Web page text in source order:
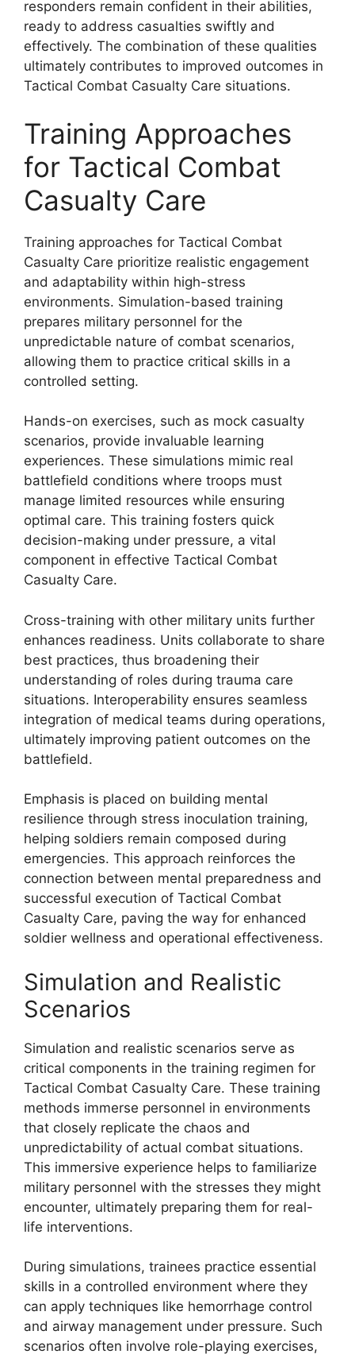
responders remain confident in their abilities,
ready to address casualties swiftly and
effectively. The combination of these qualities
ultimately contributes to improved outcomes in
Tactical Combat Casualty Care situations.
Training Approaches
for Tactical Combat
Casualty Care
Training approaches for Tactical Combat
Casualty Care prioritize realistic engagement
and adaptability within high-stress
environments. Simulation-based training
prepares military personnel for the
unpredictable nature of combat scenarios,
allowing them to practice critical skills in a
controlled setting.
Hands-on exercises, such as mock casualty
scenarios, provide invaluable learning
experiences. These simulations mimic real
battlefield conditions where troops must
manage limited resources while ensuring
optimal care. This training fosters quick
decision-making under pressure, a vital
component in effective Tactical Combat
Casualty Care.
Cross-training with other military units further
enhances readiness. Units collaborate to share
best practices, thus broadening their
understanding of roles during trauma care
situations. Interoperability ensures seamless
integration of medical teams during operations,
ultimately improving patient outcomes on the
battlefield.
Emphasis is placed on building mental
resilience through stress inoculation training,
helping soldiers remain composed during
emergencies. This approach reinforces the
connection between mental preparedness and
successful execution of Tactical Combat
Casualty Care, paving the way for enhanced
soldier wellness and operational effectiveness.
Simulation and Realistic
Scenarios
Simulation and realistic scenarios serve as
critical components in the training regimen for
Tactical Combat Casualty Care. These training
methods immerse personnel in environments
that closely replicate the chaos and
unpredictability of actual combat situations.
This immersive experience helps to familiarize
military personnel with the stresses they might
encounter, ultimately preparing them for real-
life interventions.
During simulations, trainees practice essential
skills in a controlled environment where they
can apply techniques like hemorrhage control
and airway management under pressure. Such
scenarios often involve role-playing exercises,